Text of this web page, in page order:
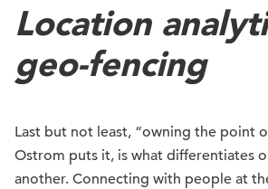
Location
geo-fencing
Last but not least, “owning the point
Ostrom puts it, is what differentiates
another. Connecting with people at